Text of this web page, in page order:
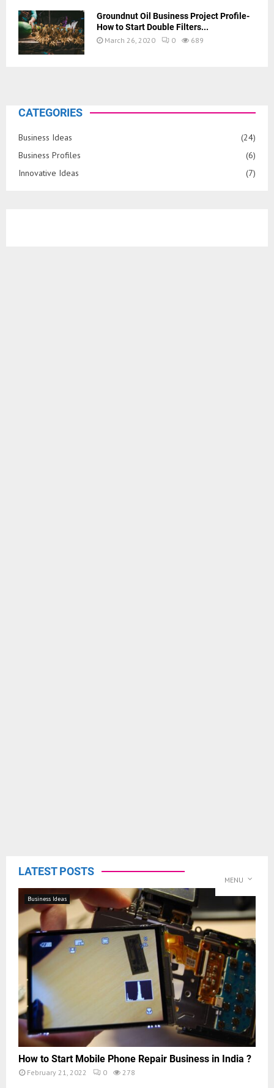
Groundnut Oil Business Project Profile-
How to Start Double Filters...
March 26, 2020 0 689
CATEGORIES
Business Ideas
(24)
Business Profiles
(6)
Innovative Ideas
(7)
LATEST POSTS
MENU
Business Ideas
How to Start Mobile Phone Repair Business in India ?
February 21, 2022 0 278